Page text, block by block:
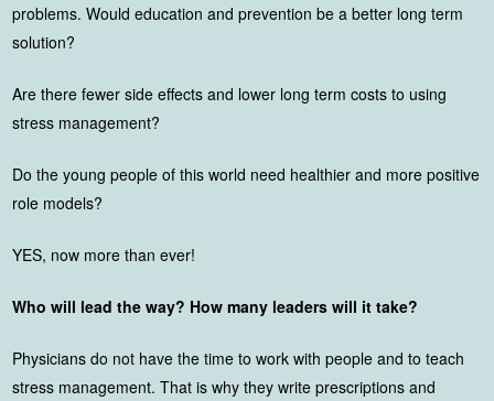
problems. Would education and prevention be a better long term
solution?
Are there fewer side effects and lower long term costs to using
stress management?
Do the young people of this world need healthier and more positive
role models?
YES, now more than ever!
Who will lead the way? How many leaders will it take?
Physicians do not have the time to work with people and to teach
stress management. That is why they write prescriptions and